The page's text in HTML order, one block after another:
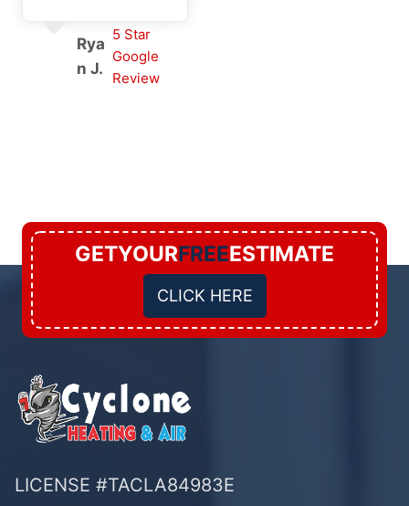
Rya
n J.
5 Star
Google
Review
GETYOURFREEESTIMATE
CLICK HERE
LICENSE #TACLA84983E